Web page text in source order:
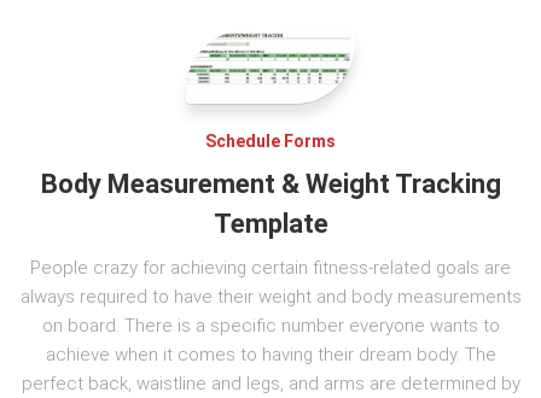
Schedule Forms
Body Measurement & Weight Tracking
Template
People crazy for achieving certain fitness-related goals are
always required to have their weight and body measurements
on board. There is a specific number everyone wants to
achieve when it comes to having their dream body. The
perfect back, waistline and legs, and arms are determined by